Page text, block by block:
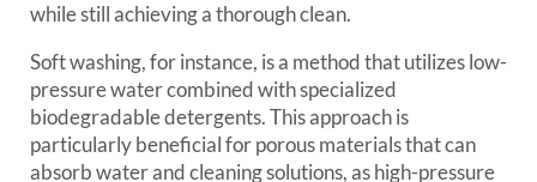
while still achieving a thorough clean.
Soft washing, for instance, is a method that utilizes low-
pressure water combined with specialized
biodegradable detergents. This approach is
particularly beneficial for porous materials that can
absorb water and cleaning solutions, as high-pressure